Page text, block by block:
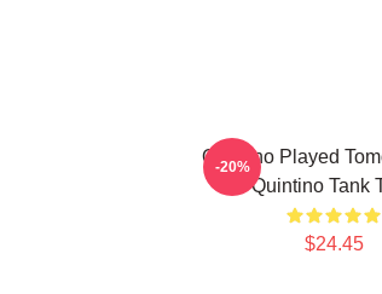
Quintino Played
Quintino Tank
$24.45
-20%